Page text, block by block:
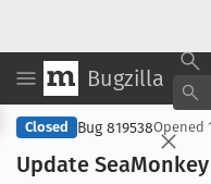
Bugzilla
Closed Bug 819538Opened
Update Sea